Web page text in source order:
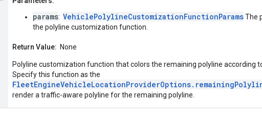
params: VehiclePolylineCustomizationFunctionParamsThe
the polyline customization function.
Return Value: None
Polyline customization function that colors the remaining polyline according
Specify this function as the
render a traffic-aware polyline for the remaining polyline.